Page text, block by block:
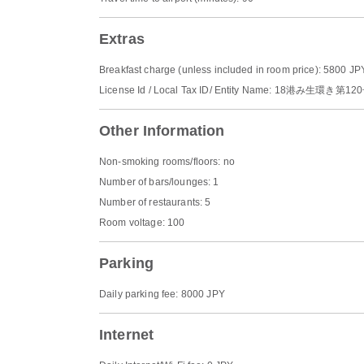
Extras
Breakfast charge (unless included in room price): 5800
License Id / Local Tax ID/ Entity Name: 18港み生環き第
Other Information
Non-smoking rooms/floors: no
Number of bars/lounges: 1
Number of restaurants: 5
Room voltage: 100
Parking
Daily parking fee: 8000 JPY
Internet